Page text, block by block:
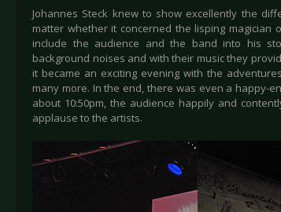
Johannes Steck knew to show excellently the
matter whether it concerned the lisping
include the audience and the band into his
background noises and with their music they
it became an exciting evening with the
many more. In the end, there was even a happy-
about 10:50pm, the audience happily and
applause to the artists.